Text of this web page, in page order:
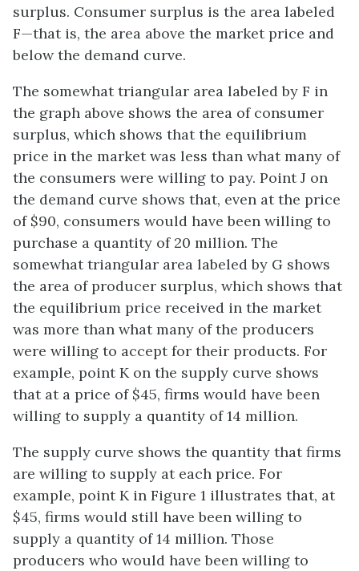
surplus. Consumer surplus is the area labeled
F—that is, the area above the market price and
below the demand curve.
The somewhat triangular area labeled by F in
the graph above shows the area of consumer
surplus, which shows that the equilibrium
price in the market was less than what many of
the consumers were willing to pay. Point J on
the demand curve shows that, even at the price
of $90, consumers would have been willing to
purchase a quantity of 20 million. The
somewhat triangular area labeled by G shows
the area of producer surplus, which shows that
the equilibrium price received in the market
was more than what many of the producers
were willing to accept for their products. For
example, point K on the supply curve shows
that at a price of $45, firms would have been
willing to supply a quantity of 14 million.
The supply curve shows the quantity that firms
are willing to supply at each price. For
example, point K in Figure 1 illustrates that, at
$45, firms would still have been willing to
supply a quantity of 14 million. Those
producers who would have been willing to